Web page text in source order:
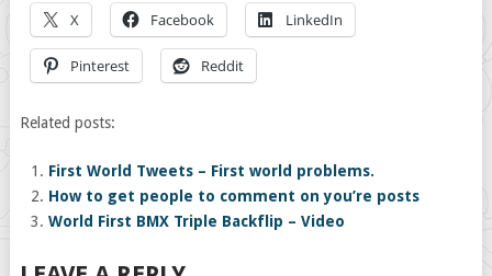
X Facebook LinkedIn
Pinterest Reddit
Related posts:
First World Tweets – First world problems.
How to get people to comment on you’re posts
World First BMX Triple Backflip – Video